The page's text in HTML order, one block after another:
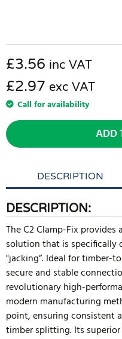
£3.56 inc VAT
£2.97 exc VAT
Call for availability
ADD
DESCRIPTION
DESCRIPTION:
The C2 Clamp-Fix
solution that is specifically
"jacking”. Ideal for timber-
secure and stable
revolutionary high-
modern manufacturing
point, ensuring consistent
timber splitting. Its